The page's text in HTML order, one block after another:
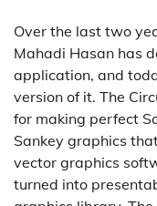
Over the last two
Mahadi Hasan has
application, and
version of it. The
for making perfect
Sankey graphics
vector graphics
turned into